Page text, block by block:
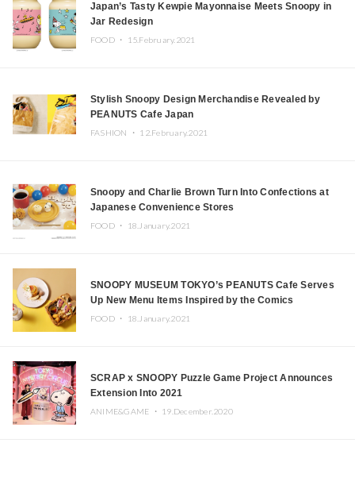
Japan’s Tasty Kewpie Mayonnaise Meets Snoopy in
Jar Redesign
FOOD ・ 15.February.2021
Stylish Snoopy Design Merchandise Revealed by
PEANUTS Cafe Japan
FASHION ・ 12.February.2021
Snoopy and Charlie Brown Turn Into Confections at
Japanese Convenience Stores
FOOD ・ 18.January.2021
SNOOPY MUSEUM TOKYO’s PEANUTS Cafe Serves
Up New Menu Items Inspired by the Comics
FOOD ・ 18.January.2021
SCRAP x SNOOPY Puzzle Game Project Announces
Extension Into 2021
ANIME&GAME ・ 19.December.2020